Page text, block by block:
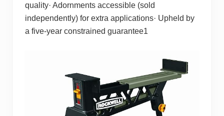
quality· Adornments accessible (sold
independently) for extra applications· Upheld by
a five-year constrained guarantee1